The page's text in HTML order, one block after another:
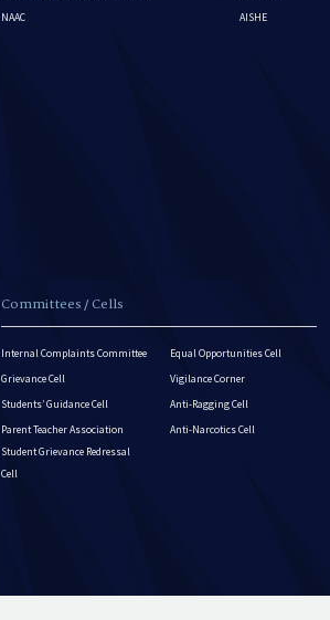
NAAC
AISHE
Committees / Cells
Internal Complaints Committee
Grievance Cell
Students’ Guidance Cell
Parent Teacher Association
Student Grievance Redressal
Cell
Equal Opportunities Cell
Vigilance Corner
Anti-Ragging Cell
Anti-Narcotics Cell